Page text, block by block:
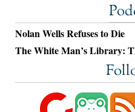
Nolan Wells Refuses to Die
The White Man’s Library: